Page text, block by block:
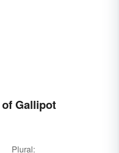
Gallipot
Plural: